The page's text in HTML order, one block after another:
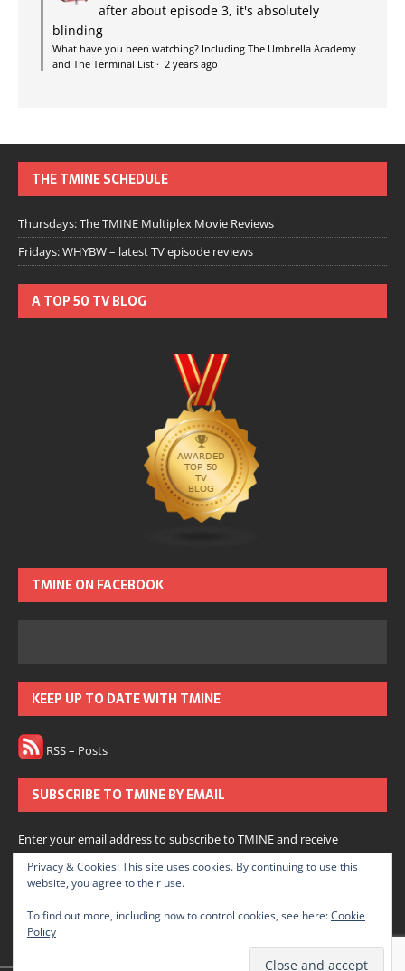
after about episode 3, it's absolutely
blinding
What have you been watching? Including The Umbrella Academy
and The Terminal List · 2 years ago
THE TMINE SCHEDULE
Thursdays: The TMINE Multiplex Movie Reviews
Fridays: WHYBW – latest TV episode reviews
A TOP 50 TV BLOG
TMINE ON FACEBOOK
KEEP UP TO DATE WITH TMINE
RSS – Posts
SUBSCRIBE TO TMINE BY EMAIL
Enter your email address to subscribe to TMINE and receive
notifications of new posts by email.
Subscribe
Join 166 other subscribers.
Privacy & Cookies: This site uses cookies. By continuing to use this
website, you agree to their use.
To find out more, including how to control cookies, see here:Cookie
Policy